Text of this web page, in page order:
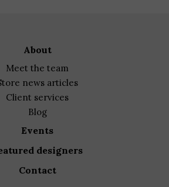
about
meet the team
store news articles
client services
blog
events
designers
contact